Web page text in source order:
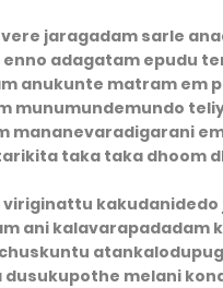
jaragadam sarle
adagatam epudu
anukunte matram em
munumundemundo
mananevaradigarani
taka taka dhoom
viriginattu
ani kalavarapadadam
dusukupothe melani